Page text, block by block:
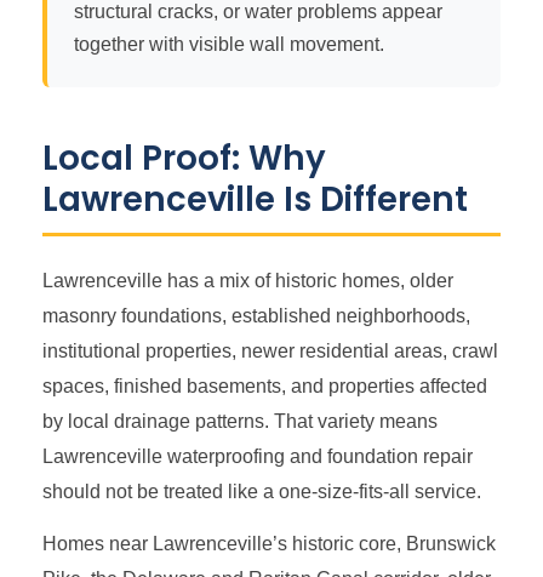
structural cracks, or water problems appear
together with visible wall movement.
Local Proof: Why
Lawrenceville Is Different
Lawrenceville has a mix of historic homes, older
masonry foundations, established neighborhoods,
institutional properties, newer residential areas, crawl
spaces, finished basements, and properties affected
by local drainage patterns. That variety means
Lawrenceville waterproofing and foundation repair
should not be treated like a one-size-fits-all service.
Homes near Lawrenceville’s historic core, Brunswick